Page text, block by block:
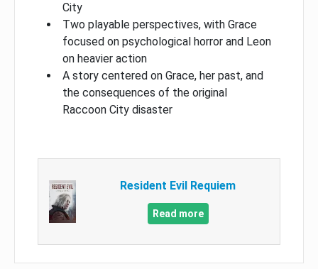
City
Two playable perspectives, with Grace
focused on psychological horror and Leon
on heavier action
A story centered on Grace, her past, and
the consequences of the original
Raccoon City disaster
Resident Evil Requiem
Read more